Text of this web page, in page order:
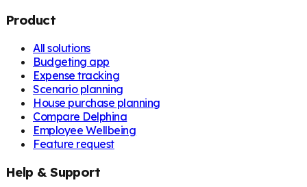
Product
All solutions
Budgeting app
Expense tracking
Scenario planning
House purchase planning
Compare Delphina
Employee Wellbeing
Feature request
Help & Support